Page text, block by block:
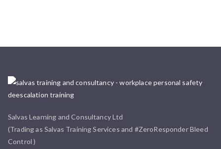
Salvas Learning and Consultancy Ltd
(Trading as Salvas Training Services and #ZeroResponder Bleed
Control )